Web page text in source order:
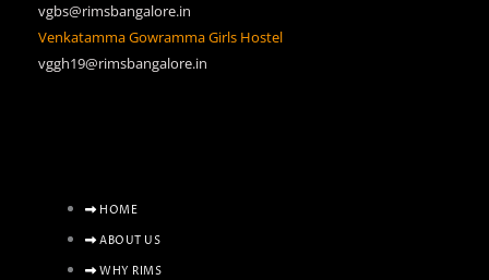
vgbs@rimsbangalore.in
Venkatamma Gowramma Girls Hostel
vggh19@rimsbangalore.in
HOME
ABOUT US
WHY RIMS